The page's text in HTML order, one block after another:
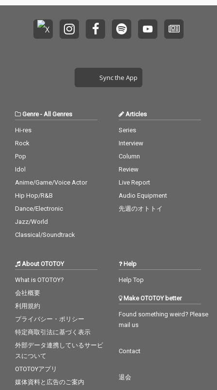
Sync the App
Genre- All Genres
Hi-res
Rock
Pop
Idol
Anime/Game/Voice Actor
Hip Hop/R&B
Dance/Electronic
Jazz/World
Classical/Soundtrack
Articles
Series
Interview
Column
Review
Live Report
Audio Equipment
先週のオトトイ
About OTOTOY
What is OTOTOY?
会社概要
利用規約
プライバシー・ポリシー
特定商取引法に基づく表示
外部データ連携しているサービ
スについて
OTOTOYアプリ
媒体資料と広告のご案内
Help
Help Top
Make OTOTOY better
Found something weird? Please
mail us
Contact
退会